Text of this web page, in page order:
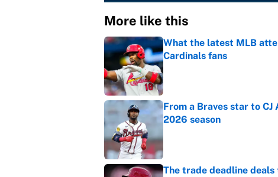
More like this
What the latest MLB
Cardinals fans
Published by on Invalid Date
From a Braves star to
2026 season
The trade deadline